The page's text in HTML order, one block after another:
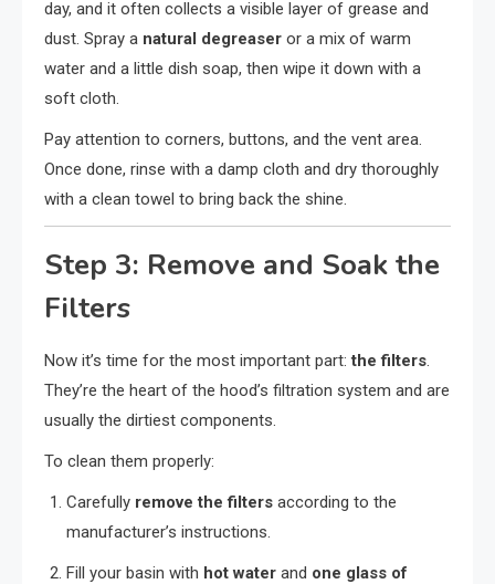
day, and it often collects a visible layer of grease and
dust. Spray a natural degreaser or a mix of warm
water and a little dish soap, then wipe it down with a
soft cloth.
Pay attention to corners, buttons, and the vent area.
Once done, rinse with a damp cloth and dry thoroughly
with a clean towel to bring back the shine.
Step 3: Remove and Soak the
Filters
Now it’s time for the most important part:the filters.
They’re the heart of the hood’s filtration system and are
usually the dirtiest components.
To clean them properly:
Carefully remove the filters according to the
manufacturer’s instructions.
Fill your basin with hot water and one glass of